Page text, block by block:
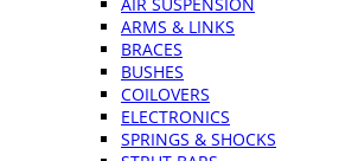
ARMS & LINKS
BRACES
BUSHES
COILOVERS
ELECTRONICS
SPRINGS & SHOCKS